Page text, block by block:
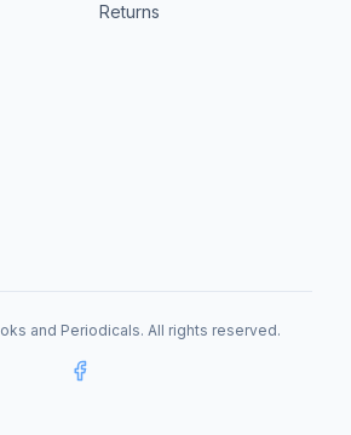
Returns
and Periodicals. All rights reserved.